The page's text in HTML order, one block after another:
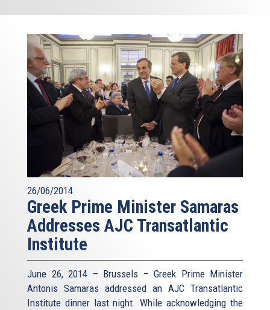
26/06/2014
Greek Prime Minister Samaras
Addresses AJC Transatlantic
Institute
June 26, 2014 – Brussels – Greek Prime Minister
Antonis Samaras addressed an AJC Transatlantic
Institute dinner last night. While acknowledging the